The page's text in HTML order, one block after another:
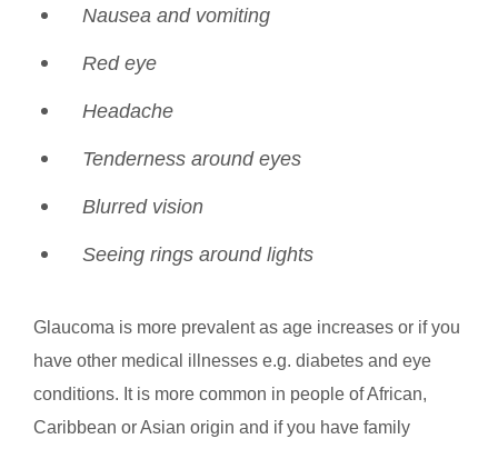
Nausea and vomiting
Red eye
Headache
Tenderness around eyes
Blurred vision
Seeing rings around lights
Glaucoma is more prevalent as age increases or if you
have other medical illnesses e.g. diabetes and eye
conditions. It is more common in people of African,
Caribbean or Asian origin and if you have family